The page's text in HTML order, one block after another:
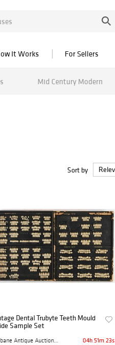
It Works For Sellers
Mid Century Modern
Sort by
Dental Trubyte Teeth Mould
Sample Set
Mebane Antique Auction Gall... 04h 51m 22s